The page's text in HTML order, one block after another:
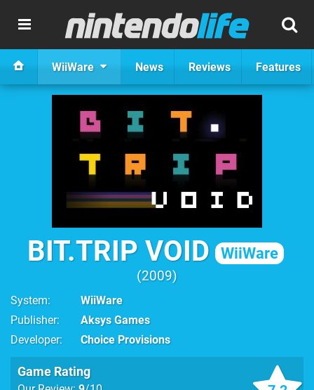
WiiWare News Reviews Features
BIT.TRIP VOID WiiWare
2009
System
WiiWare
Publisher
Aksys Games
Developer
Choice Provisions
Game Rating